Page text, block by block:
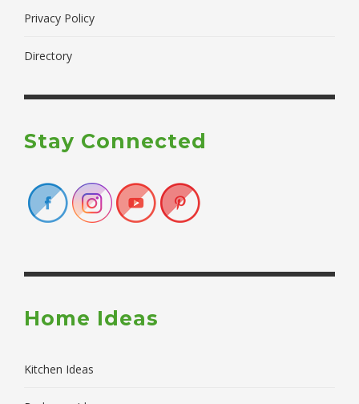
Privacy Policy
Directory
Stay Connected
Home Ideas
Kitchen Ideas